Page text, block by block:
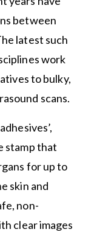
between
latest such
work
to bulky,
scans.
stamp that
for up to
skin and
non-
clear images